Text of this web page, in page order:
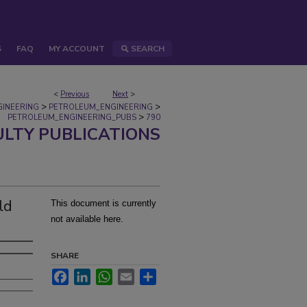
FAQ MY ACCOUNT SEARCH
< Previous Next >
> PETROLEUM_ENGINEERING >
PETROLEUM_ENGINEERING_PUBS > 790
PUBLICATIONS
This document is currently
not available here.
SHARE
FacebookLinkedInWhatsApp
Email